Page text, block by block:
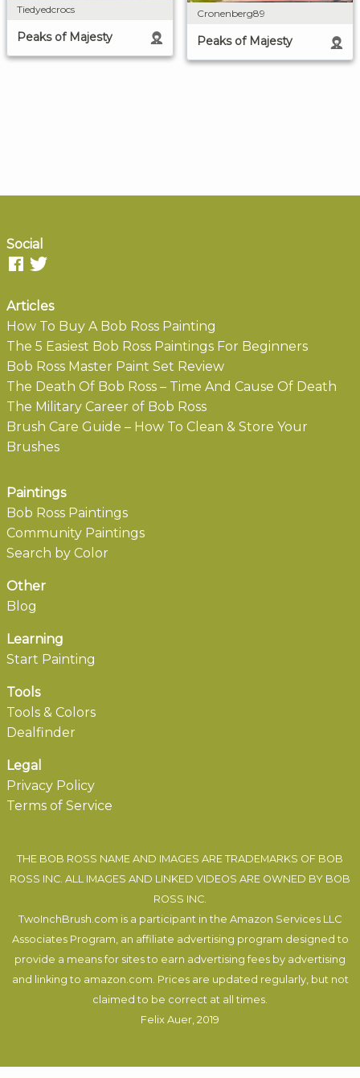
Tiedyedcrocs
Peaks of Majesty
Cronenberg89
Peaks of Majesty
Social
Articles
How To Buy A Bob Ross Painting
The 5 Easiest Bob Ross Paintings For Beginners
Bob Ross Master Paint Set Review
The Death Of Bob Ross – Time And Cause Of Death
The Military Career of Bob Ross
Brush Care Guide – How To Clean & Store Your
Brushes
Paintings
Bob Ross Paintings
Community Paintings
Search by Color
Other
Blog
Learning
Start Painting
Tools
Tools & Colors
Dealfinder
Legal
Privacy Policy
Terms of Service
THE BOB ROSS NAME AND IMAGES ARE TRADEMARKS OF BOB
ROSS INC. ALL IMAGES AND LINKED VIDEOS ARE OWNED BY BOB
ROSS INC.
TwoInchBrush.com is a participant in the Amazon Services LLC
Associates Program, an affiliate advertising program designed to
provide a means for sites to earn advertising fees by advertising
and linking to amazon.com. Prices are updated regularly, but not
claimed to be correct at all times.
Felix Auer, 2019